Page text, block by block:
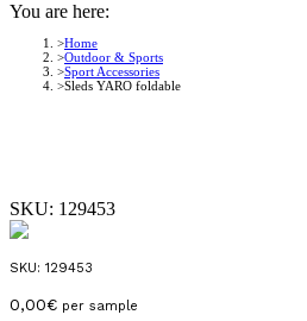
You are here:
Home
Outdoor & Sports
Sport Accessories
Sleds YARO foldable
SKU: 129453
SKU: 129453
0,00€ per sample